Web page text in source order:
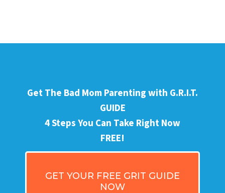
Get The Bad Mom Parenting with G.R.I.T.
GUIDE
4 Steps You Can Take Right Now
FREE!
GET YOUR FREE GRIT GUIDE
NOW